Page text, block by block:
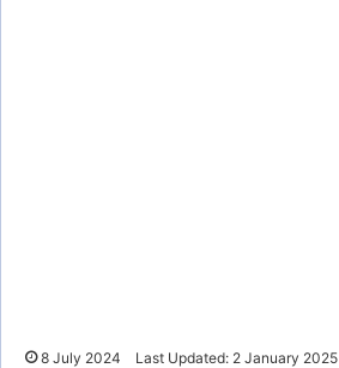
8 July 2024 Last Updated: 2 January 2025